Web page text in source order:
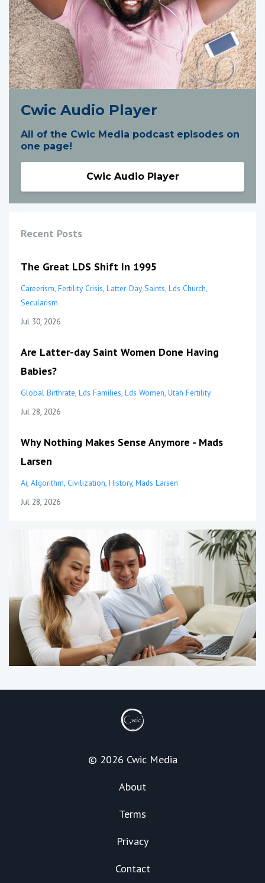
Cwic Audio Player
All of the Cwic Media podcast episodes on
one page!
Cwic Audio Player
Recent Posts
The Great LDS Shift In 1995
Careerism Fertility Crisis Latter-Day Saints Lds Church
Secularism
Jul 30, 2026
Are Latter-day Saint Women Done Having
Babies?
Global Birthrate Lds Families Lds Women Utah Fertility
Jul 28, 2026
Why Nothing Makes Sense Anymore - Mads
Larsen
Ai Algorithm Civilization History Mads Larsen
Jul 28, 2026
© 2026 Cwic Media
About
Terms
Privacy
Contact